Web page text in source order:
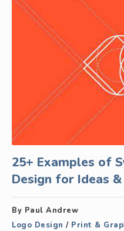
25+ Examples of
Design for Ideas
By Paul Andrew
Logo Design / Print &